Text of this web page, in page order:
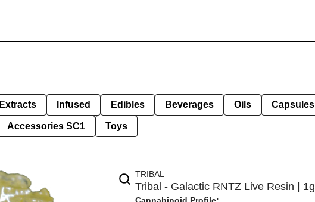
Extracts Infused Edibles Beverages Oils Capsules
Accessories SC1 Toys
TRIBAL
Tribal - Galactic RNTZ Live Resin | 1g